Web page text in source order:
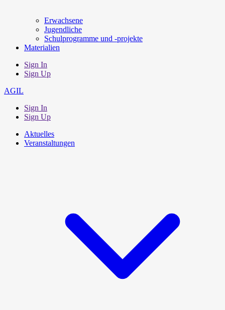
Erwachsene
Jugendliche
Schulprogramme und -projekte
Materialien
Sign In
Sign Up
AGIL
Sign In
Sign Up
Aktuelles
Veranstaltungen